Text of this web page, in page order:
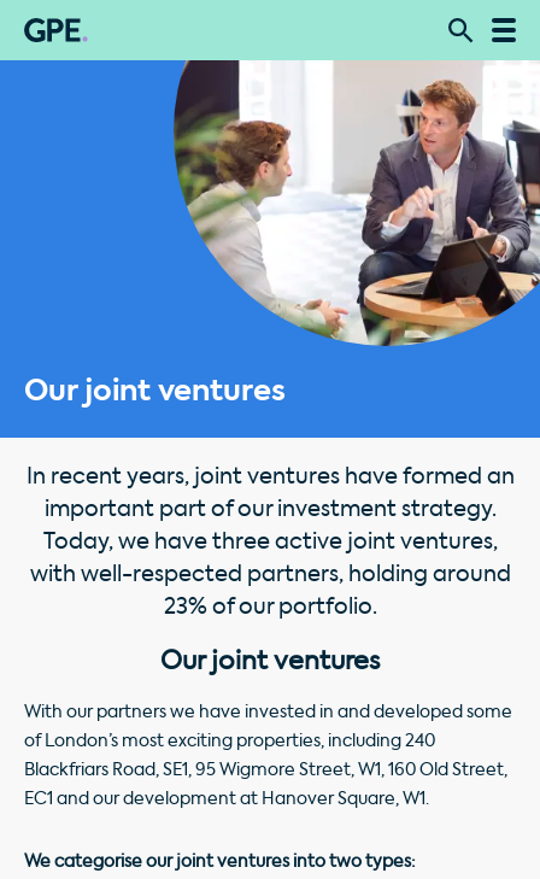
Our joint ventures
In recent years, joint ventures have formed an
important part of our investment strategy.
Today, we have three active joint ventures,
with well-respected partners, holding around
23% of our portfolio.
Our joint ventures
With our partners we have invested in and developed some
of London’s most exciting properties, including 240
Blackfriars Road, SE1, 95 Wigmore Street, W1, 160 Old Street,
EC1 and our development at Hanover Square, W1.
We categorise our joint ventures into two types: